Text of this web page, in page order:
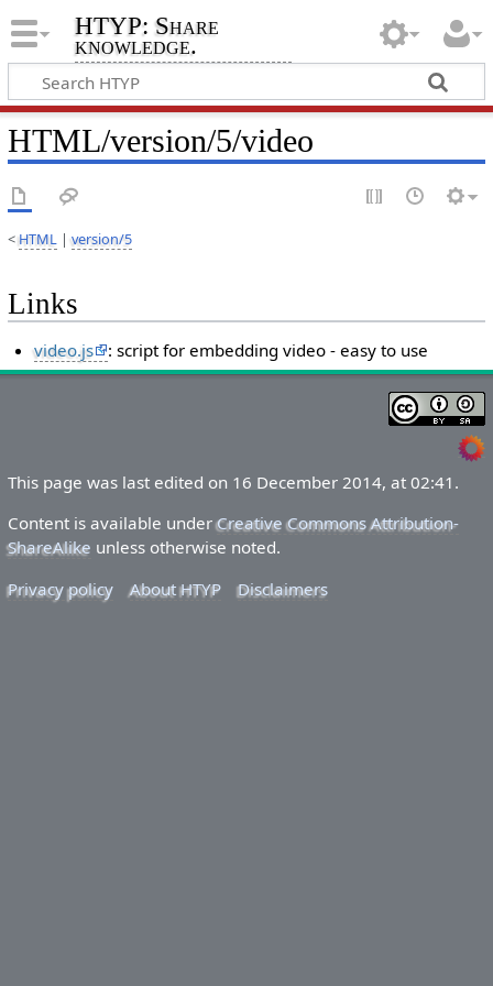
HTYP: Share
knowledge.
HTML/version/5/video
<HTML| version/5
Links
video.js : script for embedding video - easy to use
This page was last edited on 16 December 2014, at 02:41.
Content is available underCreative Commons Attribution-
ShareAlike unless otherwise noted.
Privacy policy
About HTYP Disclaimers